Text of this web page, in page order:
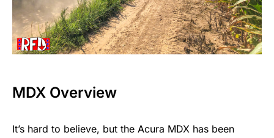
MDX Overview
It’s hard to believe, but the Acura MDX has been